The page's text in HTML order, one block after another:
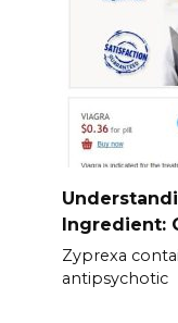
Ingredient:
Zyprexa
antipsychotic